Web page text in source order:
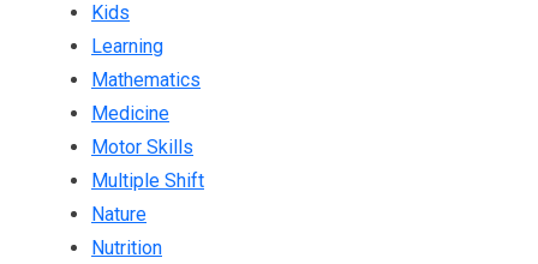
Kids
Learning
Mathematics
Medicine
Motor Skills
Multiple Shift
Nature
Nutrition